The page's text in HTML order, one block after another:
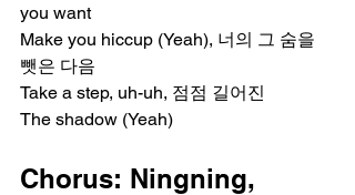
you want
Make you hiccup (Yeah), 너의 그 숨을
뺏은 다음
Take a step, uh-uh, 점점 길어진
The shadow (Yeah)
Chorus: Ningning,